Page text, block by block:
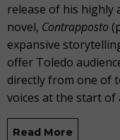
release of his highly
novel, Contrapposto
expansive
offer Toledo
directly from one of
voices at the start
Read More